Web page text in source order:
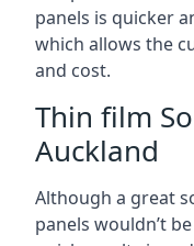
panels is quicker
which allows the
and cost.
Thin film
Auckland
Although a great
panels wouldn’t